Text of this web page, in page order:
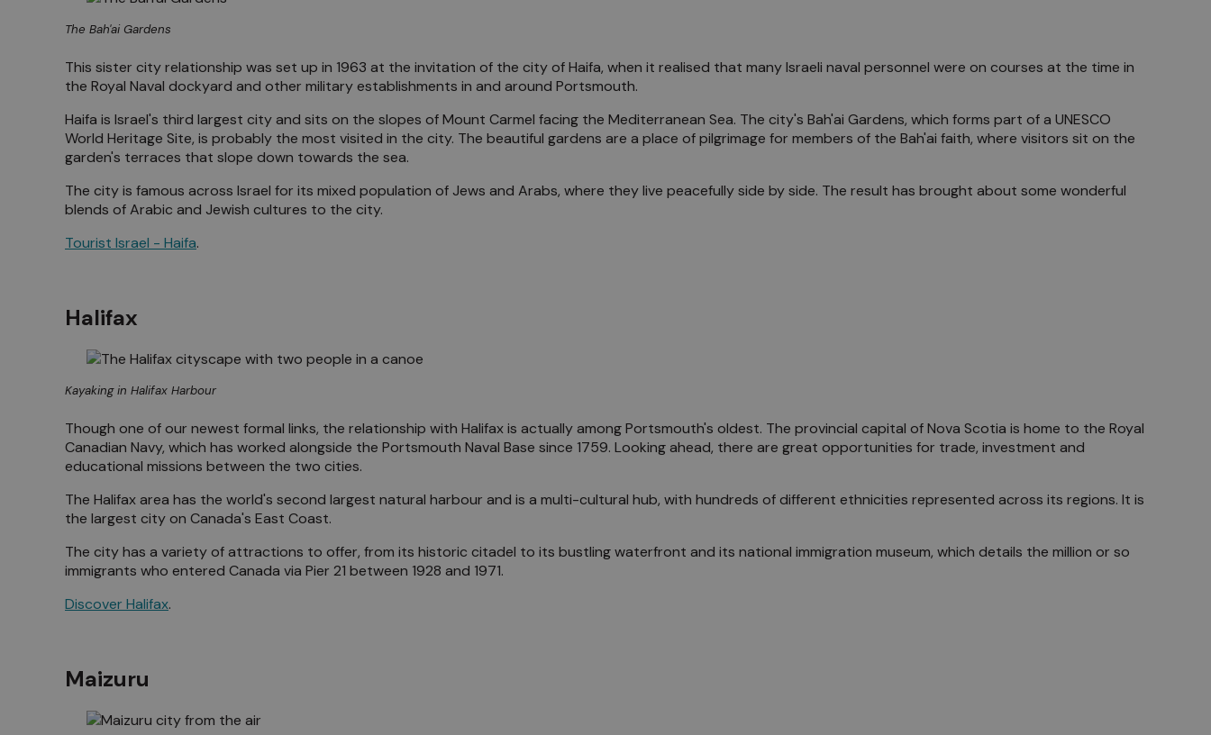
The Bah'ai Gardens
This sister city relationship was set up in 1963 at the invitation of the city of Haifa, when it realised that many Israeli naval personnel were on courses at the time in
the Royal Naval dockyard and other military establishments in and around Portsmouth.
Haifa is Israel's third largest city and sits on the slopes of Mount Carmel facing the Mediterranean Sea. The city's Bah'ai Gardens, which forms part of a UNESCO
World Heritage Site, is probably the most visited in the city. The beautiful gardens are a place of pilgrimage for members of the Bah'ai faith, where visitors sit on the
garden's terraces that slope down towards the sea.
The city is famous across Israel for its mixed population of Jews and Arabs, where they live peacefully side by side. The result has brought about some wonderful
blends of Arabic and Jewish cultures to the city.
Tourist Israel - Haifa.
Halifax
Kayaking in Halifax Harbour
Though one of our newest formal links, the relationship with Halifax is actually among Portsmouth's oldest. The provincial capital of Nova Scotia is home to the Royal
Canadian Navy, which has worked alongside the Portsmouth Naval Base since 1759. Looking ahead, there are great opportunities for trade, investment and
educational missions between the two cities.
The Halifax area has the world's second largest natural harbour and is a multi-cultural hub, with hundreds of different ethnicities represented across its regions. It is
the largest city on Canada's East Coast.
The city has a variety of attractions to offer, from its historic citadel to its bustling waterfront and its national immigration museum, which details the million or so
immigrants who entered Canada via Pier 21 between 1928 and 1971.
Discover Halifax.
Maizuru